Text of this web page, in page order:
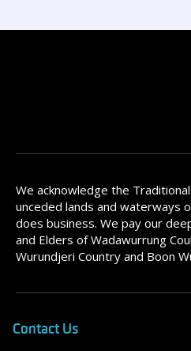
We acknowledge the
unceded lands and waterways
does business. We pay our
and Elders of Wadawurrung
Wurundjeri Country and Boon
Contact Us